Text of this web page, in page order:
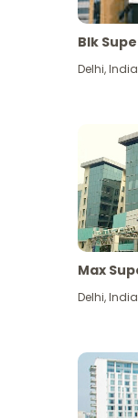
Blk
Delhi,India
Max
Delhi,India